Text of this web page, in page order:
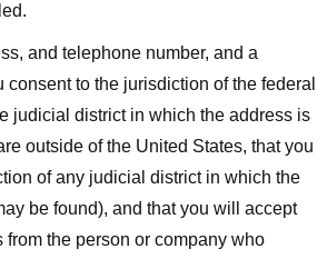
and telephone number, and a
consent to the jurisdiction of the federal
judicial district in which the address is
outside of the United States, that you
of any judicial district in which the
be found), and that you will accept
from the person or company who